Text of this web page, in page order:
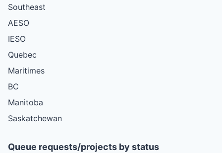
Southeast
AESO
IESO
Quebec
Maritimes
BC
Manitoba
Saskatchewan
Queue requests/projects by status